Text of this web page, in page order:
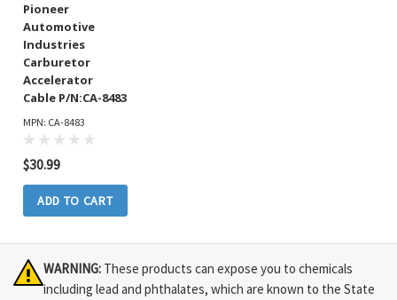
Pioneer
Automotive
Industries
Carburetor
Accelerator
Cable P/N:CA-8483
MPN: CA-8483
$30.99
ADD TO CART
WARNING: These products can expose you to chemicals
including lead and phthalates, which are known to the State